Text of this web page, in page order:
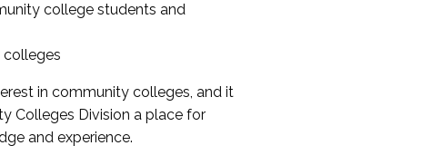
college students and
colleges
in community colleges, and it
Colleges Division a place for
and experience.